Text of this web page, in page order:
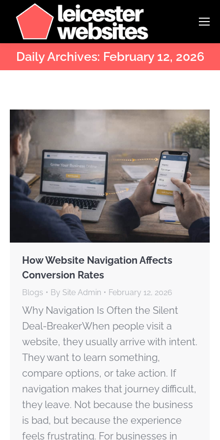
Daily Archives: February 12, 2026
How Website Navigation Affects
Conversion Rates
Blogs By Site Admin February 12, 2026
Why Navigation Is Often the Silent
Deal-BreakerWhen people visit a
website, they usually arrive with intent.
They want to learn something,
compare options, or take action. If
navigation makes that journey difficult,
they leave. Not because the business
is bad, but because the experience
feels frustrating. For businesses in